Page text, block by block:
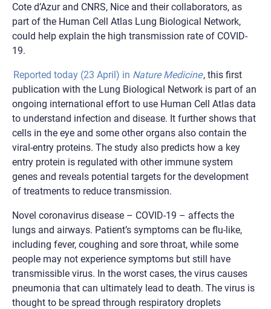
Cote d’Azur and CNRS, Nice and their collaborators, as
part of the Human Cell Atlas Lung Biological Network,
could help explain the high transmission rate of COVID-
19.
Reported today (23 April) in Nature Medicine, this first
publication with the Lung Biological Network is part of an
ongoing international effort to use Human Cell Atlas data
to understand infection and disease. It further shows that
cells in the eye and some other organs also contain the
viral-entry proteins. The study also predicts how a key
entry protein is regulated with other immune system
genes and reveals potential targets for the development
of treatments to reduce transmission.
Novel coronavirus disease – COVID-19 – affects the
lungs and airways. Patient’s symptoms can be flu-like,
including fever, coughing and sore throat, while some
people may not experience symptoms but still have
transmissible virus. In the worst cases, the virus causes
pneumonia that can ultimately lead to death. The virus is
thought to be spread through respiratory droplets